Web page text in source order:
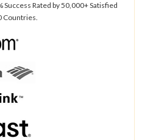
Rated by 50,000+ Satisfied
Countries.